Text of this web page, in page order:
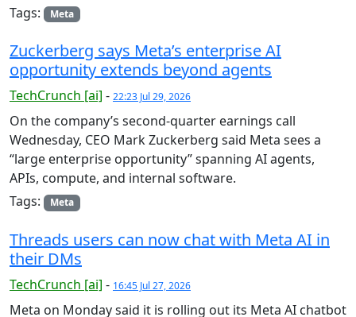
Tags:
Meta
Zuckerberg says Meta’s enterprise AI
opportunity extends beyond agents
TechCrunch [ai] - 22:23 Jul 29, 2026
On the company’s second-quarter earnings call
Wednesday, CEO Mark Zuckerberg said Meta sees a
“large enterprise opportunity” spanning AI agents,
APIs, compute, and internal software.
Tags:
Meta
Threads users can now chat with Meta AI in
their DMs
TechCrunch [ai] - 16:45 Jul 27, 2026
Meta on Monday said it is rolling out its Meta AI chatbot